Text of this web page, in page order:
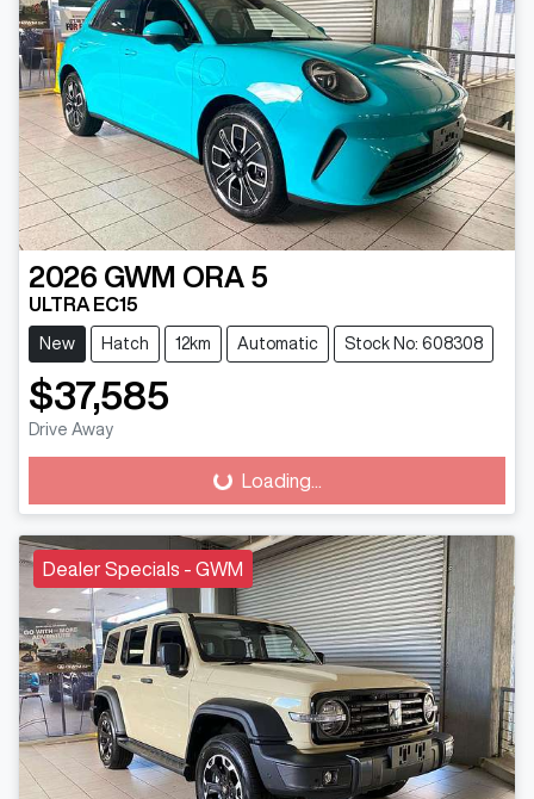
2026 GWM ORA 5
ULTRA EC15
New Hatch 12km Automatic Stock No: 608308
$37,585
Drive Away
Loading... Loading...
Dealer Specials - GWM